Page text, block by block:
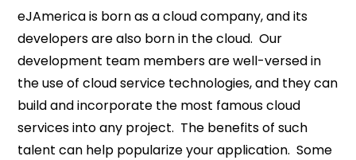
eJAmerica is born as a cloud company, and its
developers are also born in the cloud. Our
development team members are well-versed in
the use of cloud service technologies, and they can
build and incorporate the most famous cloud
services into any project. The benefits of such
talent can help popularize your application. Some